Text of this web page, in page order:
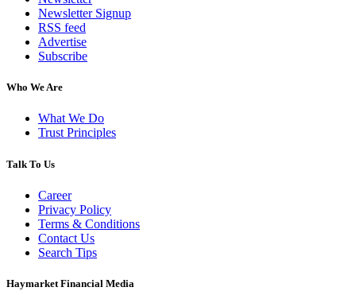
Newsletter Signup
RSS feed
Advertise
Subscribe
Who We Are
What We Do
Trust Principles
Talk To Us
Career
Privacy Policy
Terms & Conditions
Contact Us
Search Tips
Haymarket Financial Media